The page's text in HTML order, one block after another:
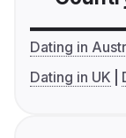
Dating in
Dating in UK